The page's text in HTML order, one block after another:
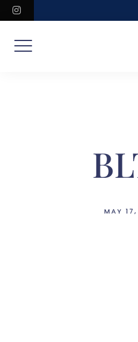
Skip
to
content
instagram
MAY